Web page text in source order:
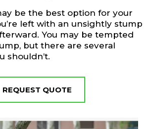
be the best option for your
left with an unsightly stump
You may be tempted
but there are several
shouldn’t.
REQUEST QUOTE